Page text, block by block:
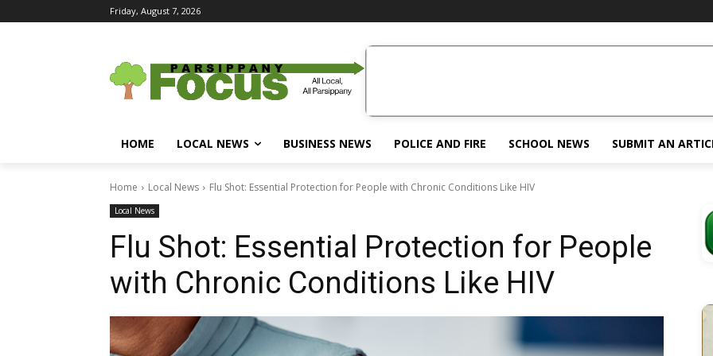
Friday, August 7, 2026
HOME LOCAL NEWS BUSINESS NEWS POLICE AND FIRE SCHOOL NEWS SUBMIT AN
Home Local News Flu Shot: Essential Protection for People with Chronic Conditions Like HIV
Local News
Flu Shot: Essential Protection for People
with Chronic Conditions Like HIV